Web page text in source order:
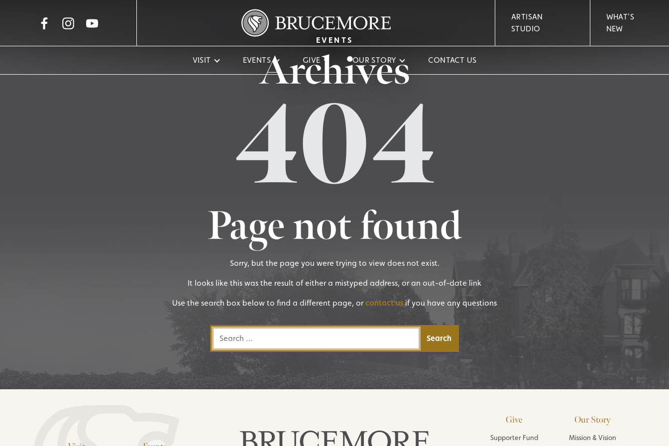
VISIT EVENTS GIVE OUR STORY CONTACT US
ARTISAN
STUDIO
WHAT'S
NEW
EVENTS
Archives
Page not found
Sorry, but the page you were trying to view does not exist.
It looks like this was the result of either a mistyped address, or an out-of-date link
Use the search box below to find a different page, orcontact usif you have any questions
Search for:
Give
Supporter Fund
Our Story
Mission & Vision